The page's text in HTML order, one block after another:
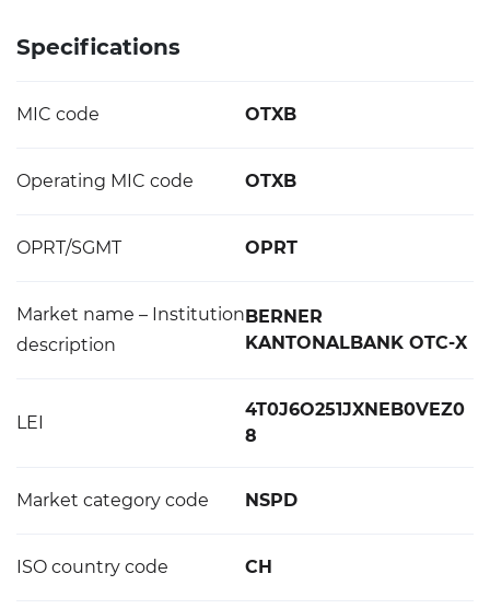
Specifications
MIC code OTXB
Operating MIC code OTXB
OPRT/SGMT OPRT
Market name – Institution
description
BERNER
KANTONALBANK OTC-X
LEI
4T0J6O251JXNEB0VEZ0
8
Market category code NSPD
ISO country code CH